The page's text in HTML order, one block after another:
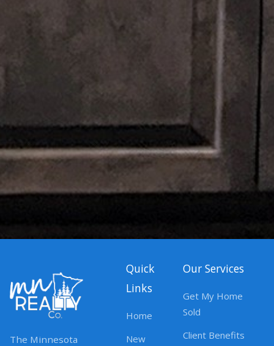
The Minnesota
Quick
Links
Home
New
Our Services
Get My Home
Sold
Client Benefits